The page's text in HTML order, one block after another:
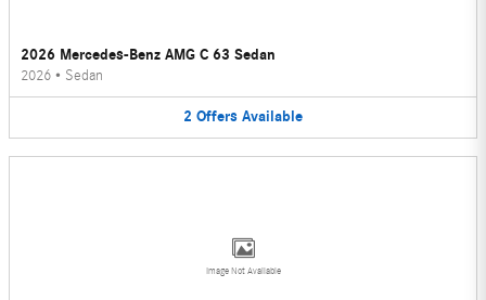
2026 Mercedes-Benz AMG C 63 Sedan
2026 • Sedan
2 Offers Available
Image Not Available